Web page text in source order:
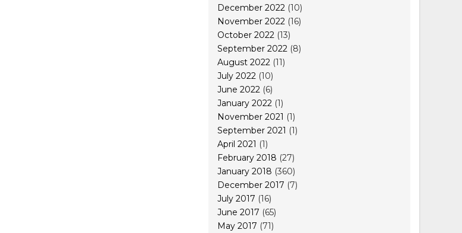
December 2022 (10)
November 2022 (16)
October 2022 (13)
September 2022 (8)
August 2022 (11)
July 2022 (10)
June 2022 (6)
January 2022 (1)
November 2021 (1)
September 2021 (1)
April 2021 (1)
February 2018 (27)
January 2018 (360)
December 2017 (7)
July 2017 (16)
June 2017 (65)
May 2017 (71)